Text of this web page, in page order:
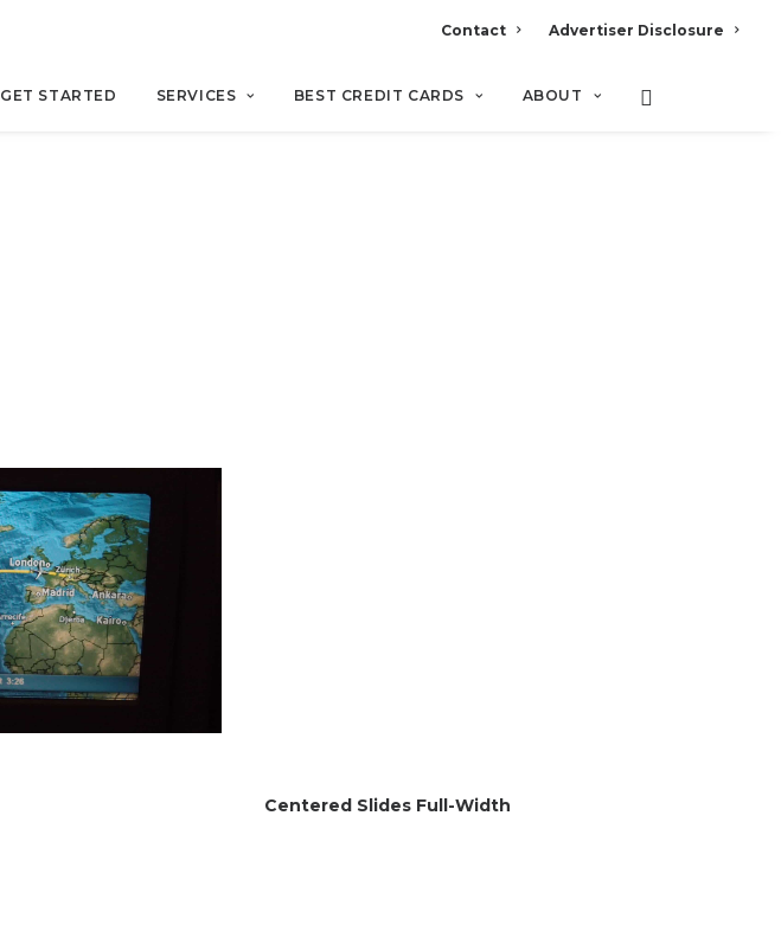
Contact Advertiser Disclosure
GET STARTED SERVICES BEST CREDIT CARDS ABOUT
Centered Slides Full-Width